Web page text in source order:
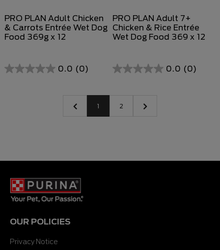
PRO PLAN Adult Chicken
& Carrots Entrée Wet Dog
Food 369g x 12
0.0 (0)
0.0
PRO PLAN Adult 7+
Chicken & Rice Entrée
Wet Dog Food 369 x 12
0.0 (0)
0.0
1 2
OUR POLICIES
Privacy Notice